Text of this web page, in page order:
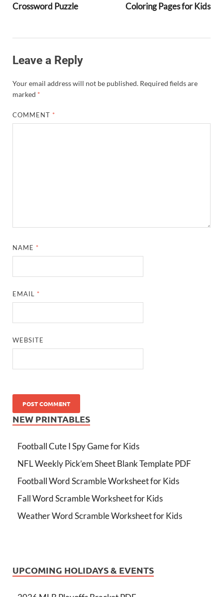
Crossword Puzzle
Coloring Pages for Kids
Leave a Reply
Your email address will not be published. Required fields are
marked *
COMMENT *
NAME *
EMAIL *
WEBSITE
NEW PRINTABLES
Football Cute I Spy Game for Kids
NFL Weekly Pick’em Sheet Blank Template PDF
Football Word Scramble Worksheet for Kids
Fall Word Scramble Worksheet for Kids
Weather Word Scramble Worksheet for Kids
UPCOMING HOLIDAYS & EVENTS